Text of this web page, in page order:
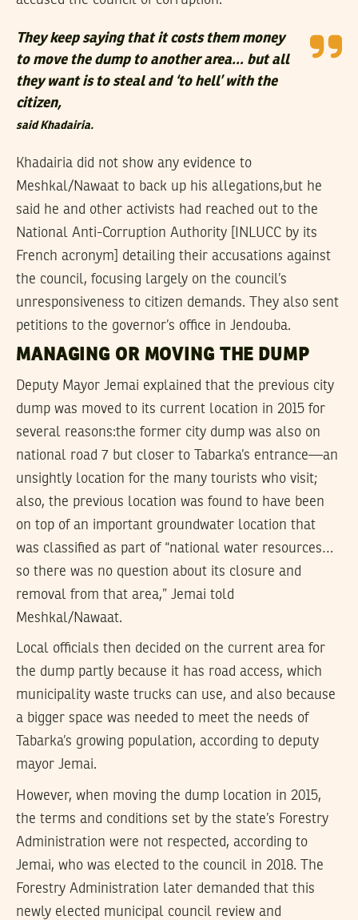
They keep saying that it costs them money
to move the dump to another area… but all
they want is to steal and ‘to hell’ with the
citizen,
said Khadairia.
Khadairia did not show any evidence to
Meshkal/Nawaat to back up his allegations,but he
said he and other activists had reached out to the
National Anti-Corruption Authority [INLUCC by its
French acronym] detailing their accusations against
the council, focusing largely on the council’s
unresponsiveness to citizen demands. They also sent
petitions to the governor’s office in Jendouba.
MANAGING OR MOVING THE DUMP
Deputy Mayor Jemai explained that the previous city
dump was moved to its current location in 2015 for
several reasons:the former city dump was also on
national road 7 but closer to Tabarka’s entrance—an
unsightly location for the many tourists who visit;
also, the previous location was found to have been
on top of an important groundwater location that
was classified as part of “national water resources…
so there was no question about its closure and
removal from that area,” Jemai told
Meshkal/Nawaat.
Local officials then decided on the current area for
the dump partly because it has road access, which
municipality waste trucks can use, and also because
a bigger space was needed to meet the needs of
Tabarka’s growing population, according to deputy
mayor Jemai.
However, when moving the dump location in 2015,
the terms and conditions set by the state’s Forestry
Administration were not respected, according to
Jemai, who was elected to the council in 2018. The
Forestry Administration later demanded that this
newly elected municipal council review and